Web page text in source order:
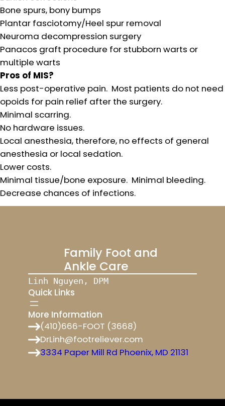
Bone spurs, bony bumps
Plantar fasciotomy/Heel spur removal
Neuroma decompression surgery
Panacos graft procedure for stubborn warts or
multiple warts
Pros of MIS?
Less post-operative pain. Most patients do not need
opoids for pain relief after the surgery.
Minimal scarring.
No hardware issues.
Local anesthesia, therefore, no effects of general
anesthesia or local sedation.
Lower costs.
Minimal tissue/bone exposure. Minimal bleeding.
Decrease chances of infections.
Family Foot and
Ankle Care
Linh Nguyen, DPM
Quick Links
More Information
(410)666-FOOT (3668)
DrLinh@footreliever.com
3334 Paper Mill Rd Phoenix, MD 21131